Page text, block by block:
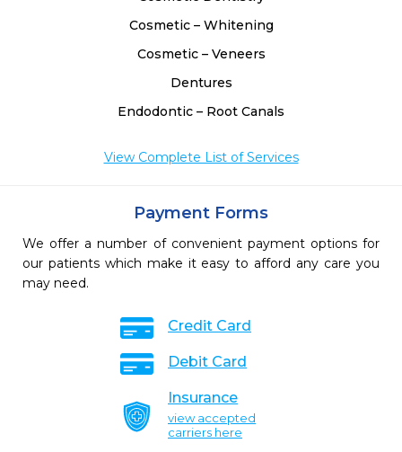
Cosmetic – Whitening
Cosmetic – Veneers
Dentures
Endodontic – Root Canals
View Complete List of Services
Payment Forms
We offer a number of convenient payment options for
our patients which make it easy to afford any care you
may need.
Credit Card
Debit Card
Insurance
view accepted
carriers here